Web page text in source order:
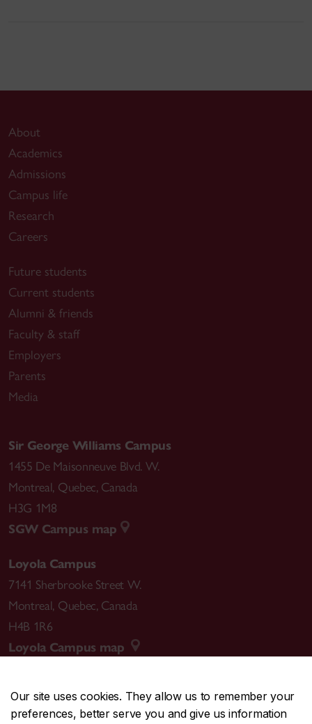
Our site uses cookies. They allow us to remember your
preferences, better serve you and give us information
About
Academics
Admissions
Campus life
Research
Careers
Future students
Current students
Alumni & friends
Faculty & staff
Employers
Parents
Media
Sir George Williams Campus
1455 De Maisonneuve Blvd. W.
Montreal, Quebec, Canada
H3G 1M8
SGW Campus map
Loyola Campus
7141 Sherbrooke Street W.
Montreal, Quebec, Canada
H4B 1R6
Loyola Campus map
CENTRAL514-848-2424